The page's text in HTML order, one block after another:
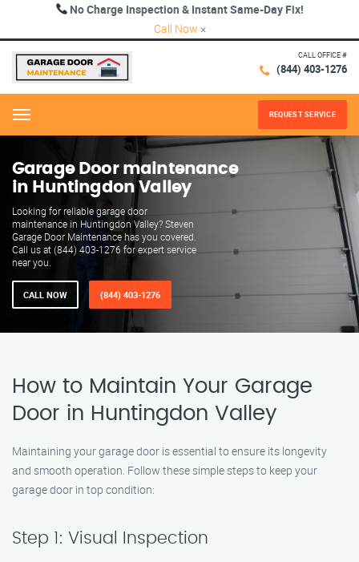
No Charge Inspection & Instant Same-Day Fix!
Call Now ×
CALL OFFICE #
(844) 403-1276
Menu REQUEST SERVICE
Garage Door maintenance
in Huntingdon Valley
Looking for reliable garage door
maintenance in Huntingdon Valley? Steven
Garage Door Maintenance has you covered.
Call us at (844) 403-1276 for expert service
near you.
CALL NOW (844) 403-1276
How to Maintain Your Garage
Door in Huntingdon Valley
Maintaining your garage door is essential to ensure its longevity
and smooth operation. Follow these simple steps to keep your
garage door in top condition:
Step 1: Visual Inspection